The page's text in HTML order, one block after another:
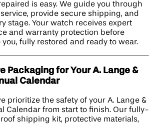
is easy. We guide you through
provide secure shipping, and
stage. Your watch receives expert
and warranty protection before
fully restored and ready to wear.
Packaging for Your A. Lange &
Calendar
prioritize the safety of your A. Lange &
Calendar from start to finish. Our fully-
shipping kit, protective materials,